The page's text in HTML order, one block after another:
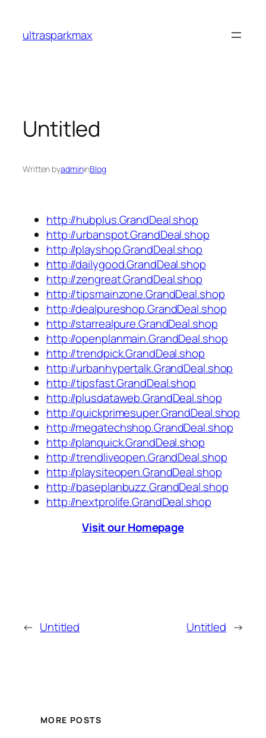
content
ultrasparkmax
Untitled
Written byadmininBlog
http://hubplus.GrandDeal.shop
http://urbanspot.GrandDeal.shop
http://playshop.GrandDeal.shop
http://dailygood.GrandDeal.shop
http://zengreat.GrandDeal.shop
http://tipsmainzone.GrandDeal.shop
http://dealpureshop.GrandDeal.shop
http://starrealpure.GrandDeal.shop
http://openplanmain.GrandDeal.shop
http://trendpick.GrandDeal.shop
http://urbanhypertalk.GrandDeal.shop
http://tipsfast.GrandDeal.shop
http://plusdataweb.GrandDeal.shop
http://quickprimesuper.GrandDeal.shop
http://megatechshop.GrandDeal.shop
http://planquick.GrandDeal.shop
http://trendliveopen.GrandDeal.shop
http://playsiteopen.GrandDeal.shop
http://baseplanbuzz.GrandDeal.shop
http://nextprolife.GrandDeal.shop
Visit our Homepage
← Untitled Untitled →
MORE POSTS